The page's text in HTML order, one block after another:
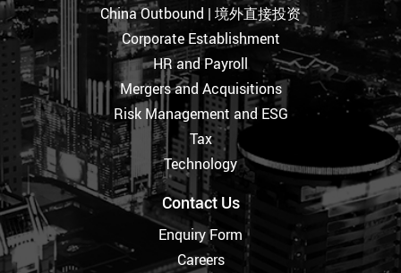
China Outbound | 境外直接投资
Corporate Establishment
HR and Payroll
Mergers and Acquisitions
Risk Management and ESG
Tax
Technology
Contact Us
Enquiry Form
Careers